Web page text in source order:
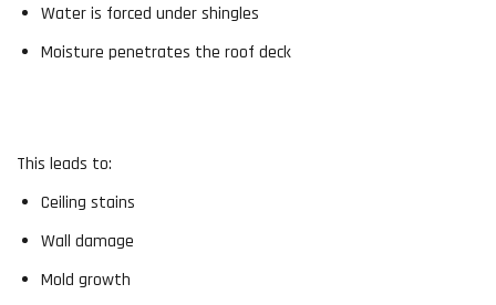
Water is forced under shingles
Moisture penetrates the roof deck
This leads to:
Ceiling stains
Wall damage
Mold growth